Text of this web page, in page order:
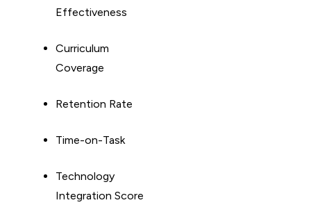
Effectiveness
Curriculum
Coverage
Retention Rate
Time-on-Task
Technology
Integration Score